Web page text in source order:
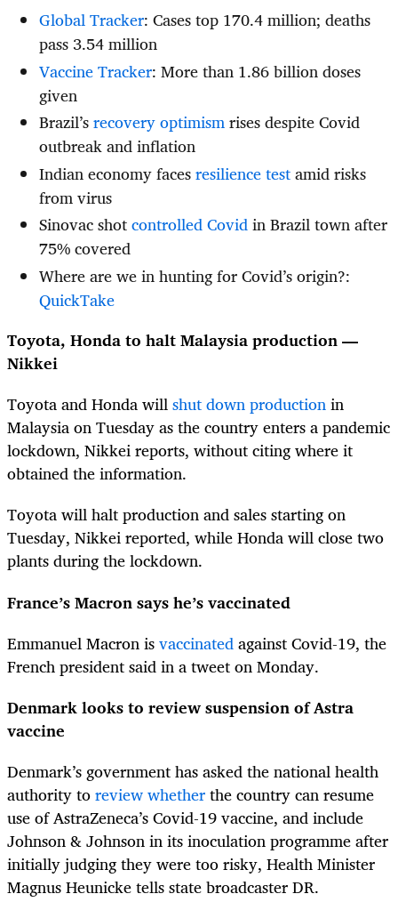
Global Tracker: Cases top 170.4 million; deaths
pass 3.54 million
Vaccine Tracker: More than 1.86 billion doses
given
Brazil’srecovery optimismrises despite Covid
outbreak and inflation
Indian economy facesresilience testamid risks
from virus
Sinovac shotcontrolled Covidin Brazil town after
75% covered
Where are we in hunting for Covid’s origin?:
QuickTake
Toyota, Honda to halt Malaysia production —
Nikkei
Toyota and Honda willshut down productionin
Malaysia on Tuesday as the country enters a pandemic
lockdown, Nikkei reports, without citing where it
obtained the information.
Toyota will halt production and sales starting on
Tuesday, Nikkei reported, while Honda will close two
plants during the lockdown.
France’s Macron says he’s vaccinated
Emmanuel Macron isvaccinatedagainst Covid-19, the
French president said in a tweet on Monday.
Denmark looks to review suspension of Astra
vaccine
Denmark’s government has asked the national health
authority toreview whetherthe country can resume
use of AstraZeneca’s Covid-19 vaccine, and include
Johnson & Johnson in its inoculation programme after
initially judging they were too risky, Health Minister
Magnus Heunicke tells state broadcaster DR.